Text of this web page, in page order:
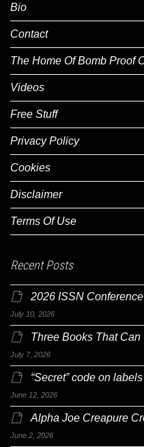
Bio
Contact
The Home Of Bomb Proof
Videos
Free Stuff
Privacy Policy
Cookies
Disclaimer
Terms Of Use
Recent Posts
2026 ISSN
July 10, 2026
Three Books That
July 7, 2026
“Secret” code on
June 12, 2026
Alpha Joe Creapure
June 2, 2026